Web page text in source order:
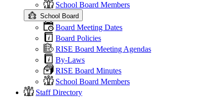
School Board Members
School Board
Board Meeting Dates
Board Policies
RISE Board Meeting Agendas
By-Laws
RISE Board Minutes
School Board Members
Staff Directory